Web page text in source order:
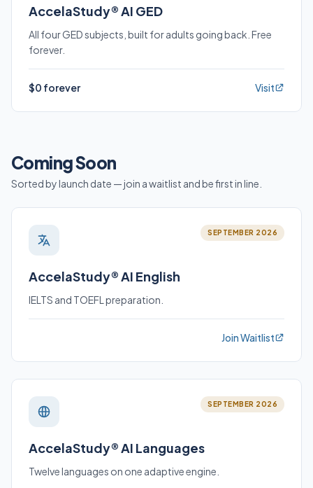
AccelaStudy® AI GED
All four GED subjects, built for adults going back. Free
forever.
$0 forever Visit
Coming Soon
Sorted by launch date — join a waitlist and be first in line.
SEPTEMBER 2026
AccelaStudy® AI English
IELTS and TOEFL preparation.
Join Waitlist
SEPTEMBER 2026
AccelaStudy® AI Languages
Twelve languages on one adaptive engine.